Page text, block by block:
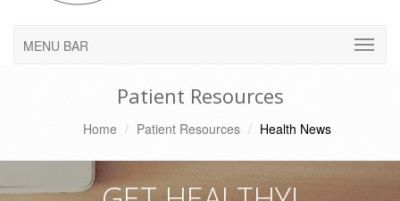
MENU BAR
Patient Resources
Home Patient Resources Health News